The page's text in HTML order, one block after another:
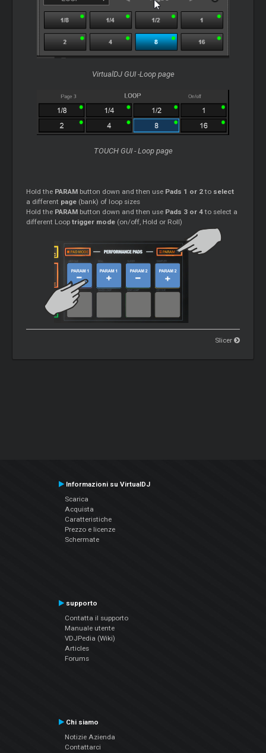
VirtualDJ GUI -Loop page
TOUCH GUI - Loop page
Hold the PARAM button down and then use Pads 1 or 2to select
a different page (bank) of loop sizes
Hold the PARAM button down and then use Pads 3 or 4to select a
different Looptrigger mode (on/off, Hold or Roll)
Slicer
Informazioni su VirtualDJ
Scarica
Acquista
Caratteristiche
Prezzo e licenze
Schermate
supporto
Contatta il supporto
Manuale utente
VDJPedia (Wiki)
Articles
Forums
Chi siamo
Notizie Azienda
Contattarci